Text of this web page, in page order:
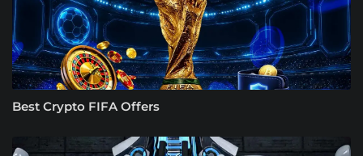
Best Crypto FIFA Offers